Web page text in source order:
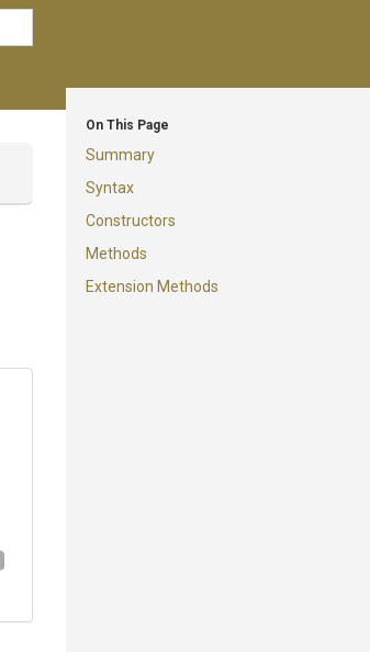
On This Page
Summary
Syntax
Constructors
Methods
Extension Methods